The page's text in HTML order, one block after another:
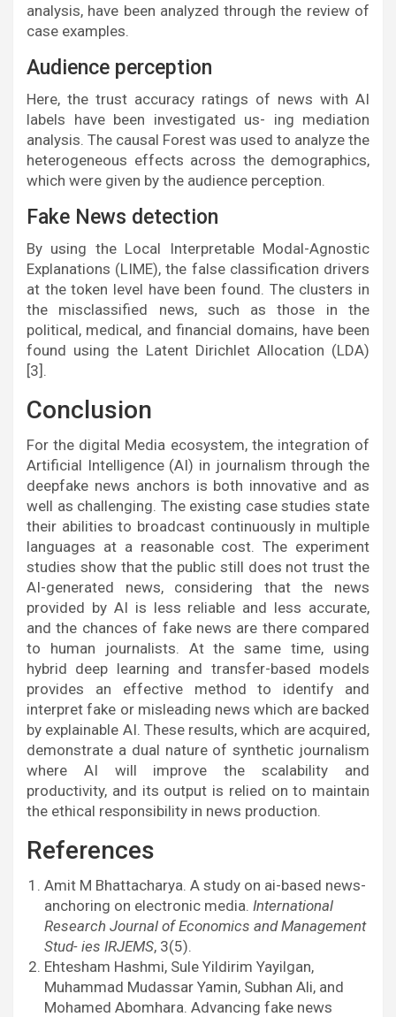
analysis, have been analyzed through the review of
case examples.
Audience perception
Here, the trust accuracy ratings of news with AI
labels have been investigated us- ing mediation
analysis. The causal Forest was used to analyze the
heterogeneous effects across the demographics,
which were given by the audience perception.
Fake News detection
By using the Local Interpretable Modal-Agnostic
Explanations (LIME), the false classification drivers
at the token level have been found. The clusters in
the misclassified news, such as those in the
political, medical, and financial domains, have been
found using the Latent Dirichlet Allocation (LDA)
[3].
Conclusion
For the digital Media ecosystem, the integration of
Artificial Intelligence (AI) in journalism through the
deepfake news anchors is both innovative and as
well as challenging. The existing case studies state
their abilities to broadcast continuously in multiple
languages at a reasonable cost. The experiment
studies show that the public still does not trust the
AI-generated news, considering that the news
provided by AI is less reliable and less accurate,
and the chances of fake news are there compared
to human journalists. At the same time, using
hybrid deep learning and transfer-based models
provides an effective method to identify and
interpret fake or misleading news which are backed
by explainable AI. These results, which are acquired,
demonstrate a dual nature of synthetic journalism
where AI will improve the scalability and
productivity, and its output is relied on to maintain
the ethical responsibility in news production.
References
Amit M Bhattacharya. A study on ai-based news-
anchoring on electronic media. International
Research Journal of Economics and Management
Stud- ies IRJEMS, 3(5).
Ehtesham Hashmi, Sule Yildirim Yayilgan,
Muhammad Mudassar Yamin, Subhan Ali, and
Mohamed Abomhara. Advancing fake news